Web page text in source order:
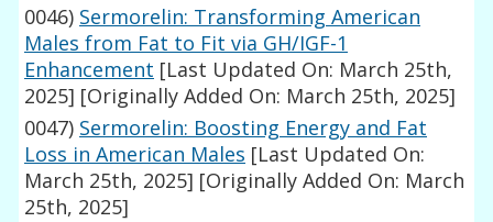
0046) Sermorelin: Transforming American
Males from Fat to Fit via GH/IGF-1
Enhancement [Last Updated On: March 25th,
2025] [Originally Added On: March 25th, 2025]
0047) Sermorelin: Boosting Energy and Fat
Loss in American Males [Last Updated On:
March 25th, 2025] [Originally Added On: March
25th, 2025]